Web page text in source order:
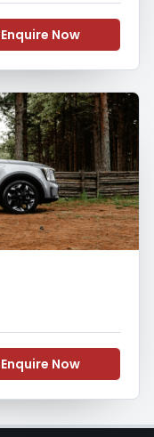
Enquire Now
Enquire Now